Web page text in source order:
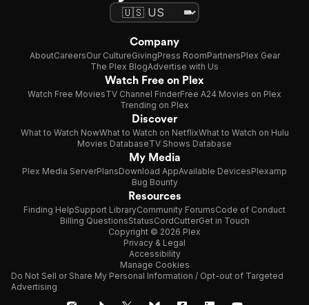
Company
AboutCareersOur CultureGivingPress RoomPartnersPlex Gear
The Plex BlogAdvertise with Us
Watch Free on Plex
Watch Free MoviesTV Channel FinderFree A24 Movies on Plex
Trending on Plex
Discover
What to Watch NowWhat to Watch on NetflixWhat to Watch on Hulu
Movies DatabaseTV Shows Database
My Media
Plex Media ServerPlansDownload AppAvailable DevicesPlexamp
Bug Bounty
Resources
Finding HelpSupport LibraryCommunity ForumsCode of Conduct
Billing QuestionsStatusCordCutterGet in Touch
Copyright © 2026 Plex
Privacy & Legal
Accessibility
Manage Cookies
Do Not Sell or Share My Personal Information / Opt-out of Targeted
Advertising